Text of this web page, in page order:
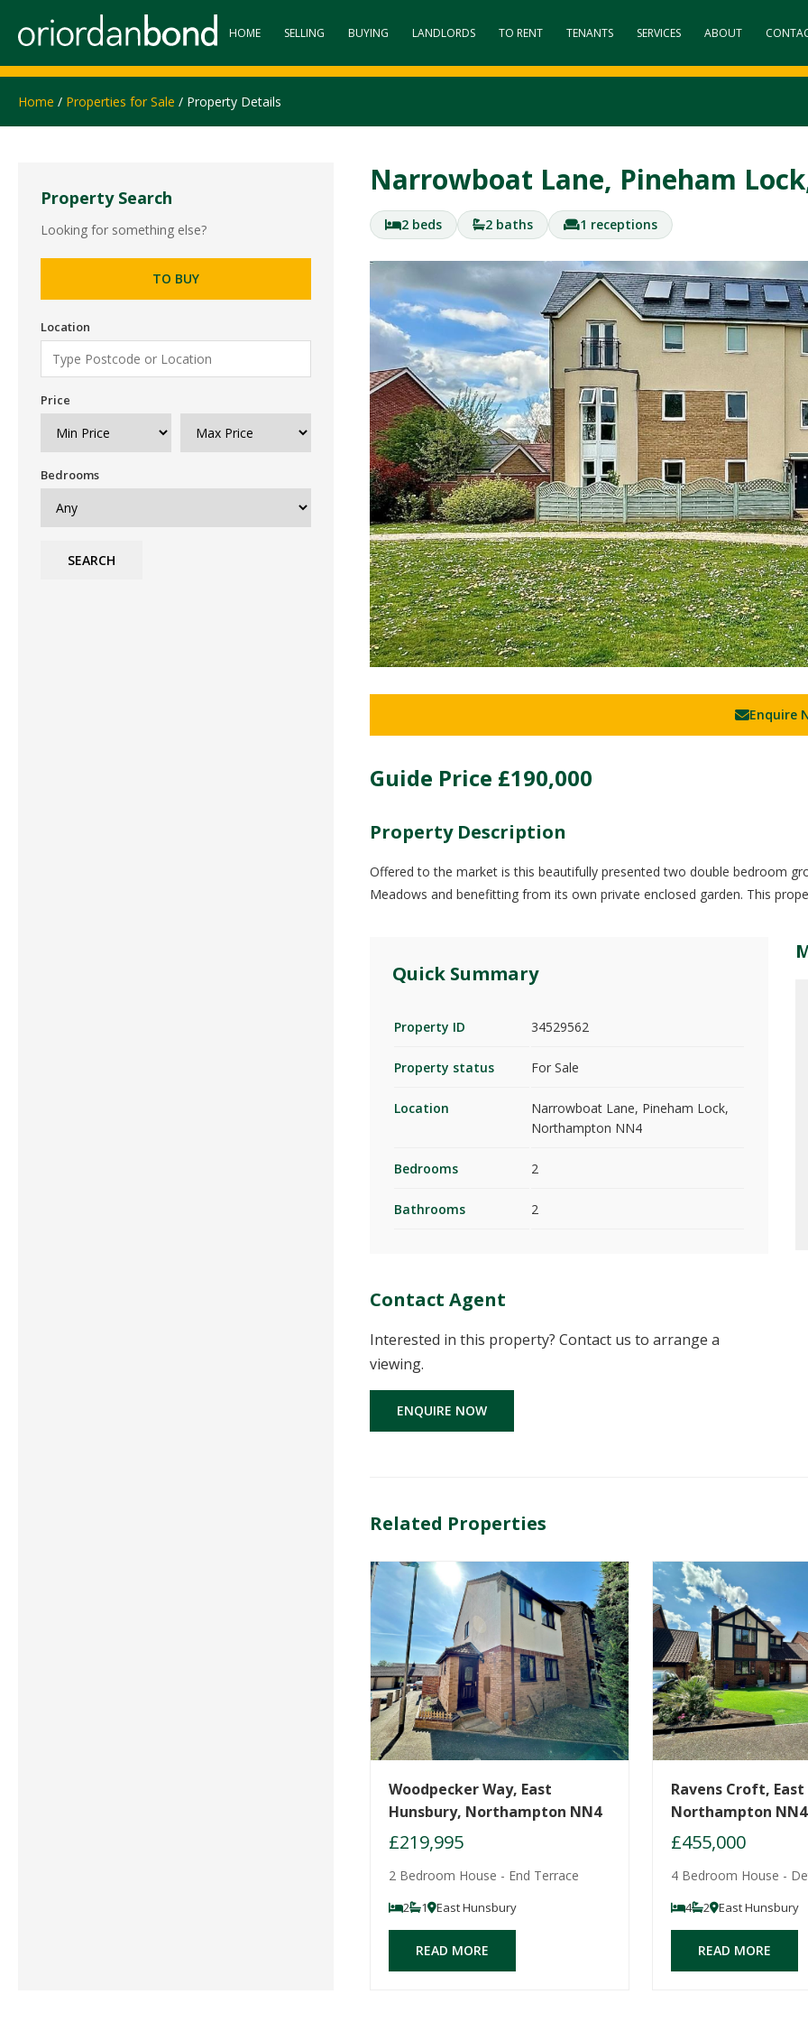
HOME SELLING BUYING LANDLORDS TO RENT TENANTS SERVICES ABOUT
Home / Properties for Sale / Property Details
Property Search
Looking for something else?
TO BUY
Location
Price
Bedrooms
SEARCH
Narrowboat Lane, Pineham
2 beds 2 baths 1 receptions
Enquire
Guide Price £190,000
Property Description
Offered to the market is this beautifully presented two double bedroom
Meadows and benefitting from its own private enclosed garden. This
Quick Summary
Property ID 34529562
Property status For Sale
Location
Narrowboat Lane, Pineham Lock,
Northampton NN4
Bedrooms 2
Bathrooms 2
Contact Agent
Interested in this property? Contact us to arrange a
viewing.
ENQUIRE NOW
Related Properties
Woodpecker Way, East
Hunsbury, Northampton NN4
£219,995
2 Bedroom House - End Terrace
2 1 East Hunsbury
READ MORE
Ravens Croft,
Northampton NN4
£455,000
4 Bedroom House -
4 2 East Hunsbury
READ MORE